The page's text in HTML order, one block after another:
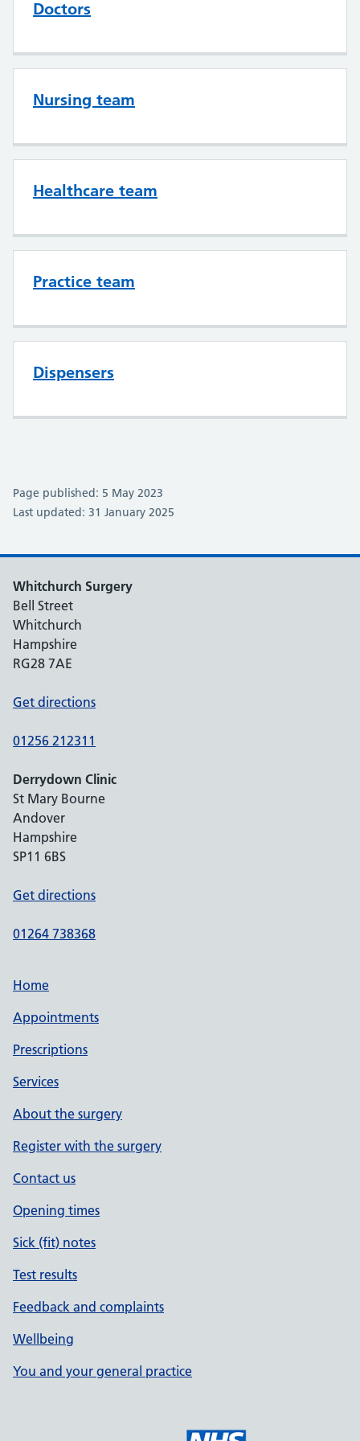
Doctors
Nursing team
Healthcare team
Practice team
Dispensers
Page published: 5 May 2023
Last updated: 31 January 2025
Whitchurch Surgery
Bell Street
Whitchurch
Hampshire
RG28 7AE
Get directions
01256 212311
Derrydown Clinic
St Mary Bourne
Andover
Hampshire
SP11 6BS
Get directions
01264 738368
Home
Appointments
Prescriptions
Services
About the surgery
Register with the surgery
Contact us
Opening times
Sick (fit) notes
Test results
Feedback and complaints
Wellbeing
You and your general practice